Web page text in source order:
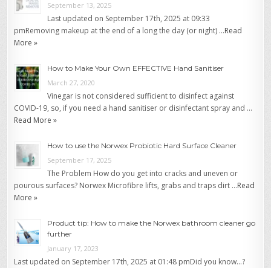
September 13, 2025
Last updated on September 17th, 2025 at 09:33
pmRemoving makeup at the end of a long the day (or night) …Read
More »
How to Make Your Own EFFECTIVE Hand Sanitiser
March 27, 2020
Vinegar is not considered sufficient to disinfect against
COVID-19, so, if you need a hand sanitiser or disinfectant spray and …
Read More »
How to use the Norwex Probiotic Hard Surface Cleaner
September 17, 2025
The Problem How do you get into cracks and uneven or
pourous surfaces? Norwex Microfibre lifts, grabs and traps dirt …Read
More »
Product tip: How to make the Norwex bathroom cleaner go
further
January 17, 2023
Last updated on September 17th, 2025 at 01:48 pmDid you know…?